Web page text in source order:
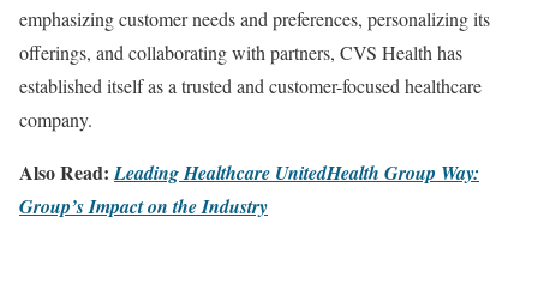
emphasizing customer needs and preferences, personalizing its
offerings, and collaborating with partners, CVS Health has
established itself as a trusted and customer-focused healthcare
company.
Also Read:Leading Healthcare UnitedHealth Group Way:
Group’s Impact on the Industry